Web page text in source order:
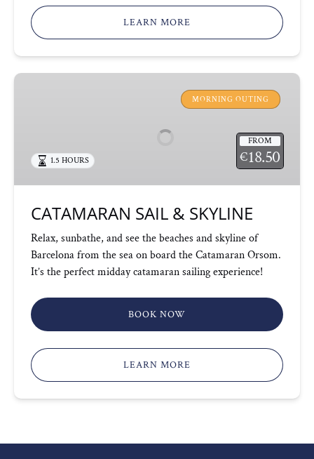
LEARN MORE
CATAMARAN
MORNING OUTING
FROM
€18.50
1.5 HOURS
CATAMARAN SAIL & SKYLINE
Relax, sunbathe, and see the beaches and skyline of
Barcelona from the sea on board the Catamaran Orsom.
It’s the perfect midday catamaran sailing experience!
BOOK NOW
LEARN MORE